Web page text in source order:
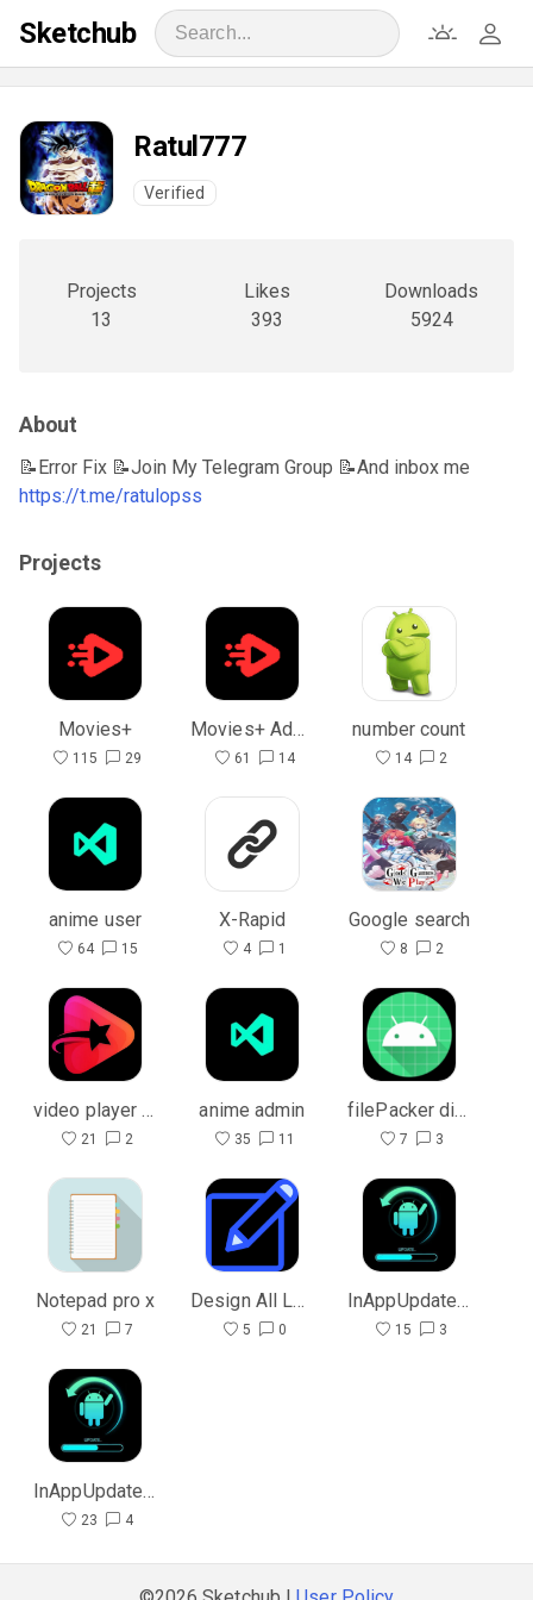
Sketchub
Ratul777
Verified
Projects
13
Likes
393
Downloads
5924
About
📝Error Fix 📝Join My Telegram Group 📝And inbox me
https://t.me/ratulopss
Projects
Movies+
115 29
Movies+ Admin
61 14
number count
14 2
anime user
64 15
X-Rapid
4 1
Google search
8 2
video player pro
21 2
anime admin
35 11
filePacker dialogue
7 3
Notepad pro x
21 7
Design All Layout
5 0
InAppUpdate Admin
15 3
InAppUpdate User
23 4